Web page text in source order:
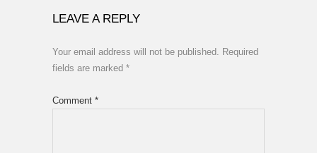
LEAVE A REPLY
Your email address will not be published. Required
fields are marked *
Comment *